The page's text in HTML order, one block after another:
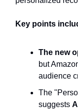
Key points
The new
but
audience
The
suggests